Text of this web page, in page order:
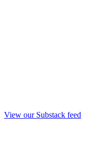
View our Substack feed